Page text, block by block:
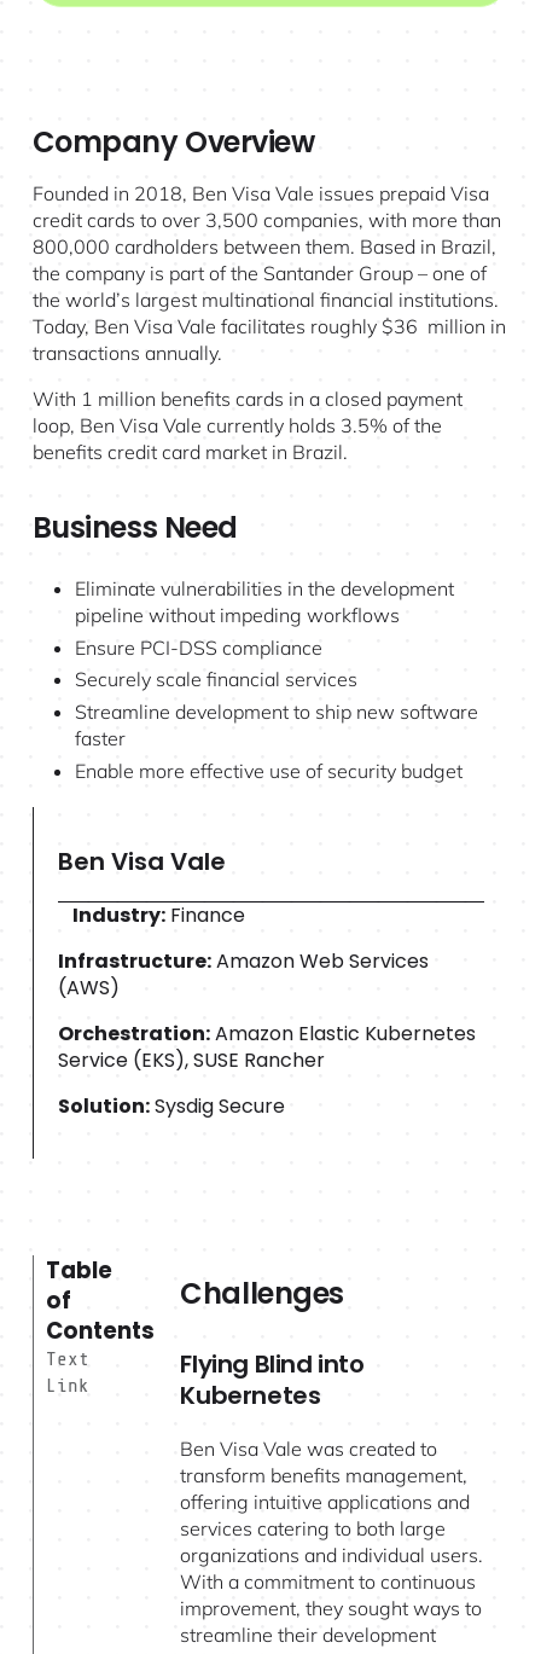
Company Overview
Founded in 2018, Ben Visa Vale issues prepaid Visa
credit cards to over 3,500 companies, with more than
800,000 cardholders between them. Based in Brazil,
the company is part of the Santander Group – one of
the world’s largest multinational financial institutions.
Today, Ben Visa Vale facilitates roughly $36 million in
transactions annually.
With 1 million benefits cards in a closed payment
loop, Ben Visa Vale currently holds 3.5% of the
benefits credit card market in Brazil.
Business Need
Eliminate vulnerabilities in the development
pipeline without impeding workflows
Ensure PCI-DSS compliance
Securely scale financial services
Streamline development to ship new software
faster
Enable more effective use of security budget
Ben Visa Vale
Industry:Finance
Infrastructure:Amazon Web Services
(AWS)
Orchestration:Amazon Elastic Kubernetes
Service (EKS), SUSE Rancher
Solution:Sysdig Secure
Table
of
Contents
Text
Link
Challenges
Flying Blind into
Kubernetes
Ben Visa Vale was created to
transform benefits management,
offering intuitive applications and
services catering to both large
organizations and individual users.
With a commitment to continuous
improvement, they sought ways to
streamline their development